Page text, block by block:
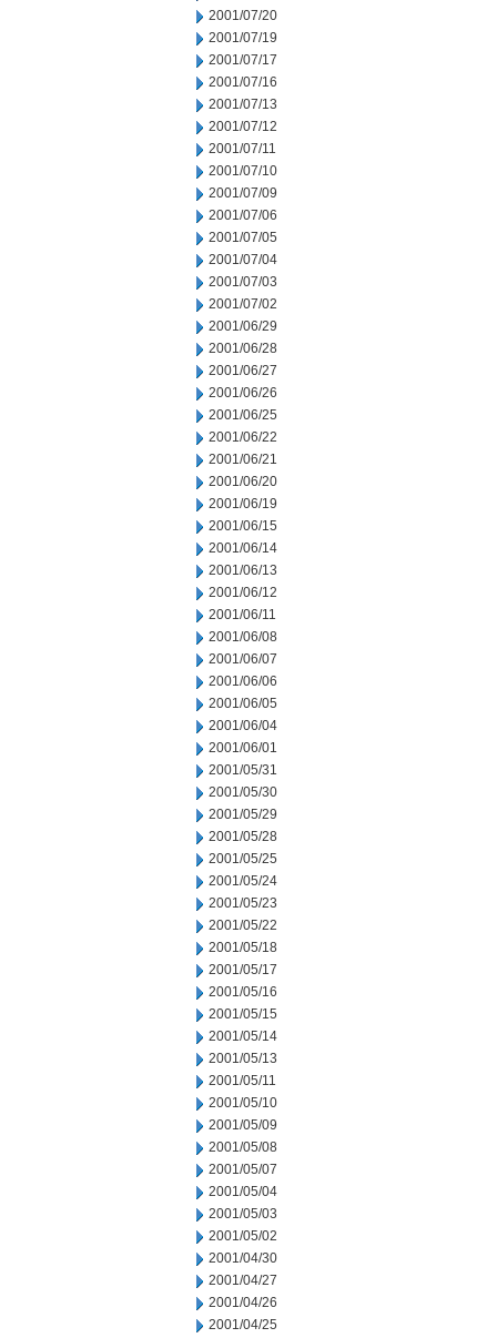
2001/07/20
2001/07/19
2001/07/17
2001/07/16
2001/07/13
2001/07/12
2001/07/11
2001/07/10
2001/07/09
2001/07/06
2001/07/05
2001/07/04
2001/07/03
2001/07/02
2001/06/29
2001/06/28
2001/06/27
2001/06/26
2001/06/25
2001/06/22
2001/06/21
2001/06/20
2001/06/19
2001/06/15
2001/06/14
2001/06/13
2001/06/12
2001/06/11
2001/06/08
2001/06/07
2001/06/06
2001/06/05
2001/06/04
2001/06/01
2001/05/31
2001/05/30
2001/05/29
2001/05/28
2001/05/25
2001/05/24
2001/05/23
2001/05/22
2001/05/18
2001/05/17
2001/05/16
2001/05/15
2001/05/14
2001/05/13
2001/05/11
2001/05/10
2001/05/09
2001/05/08
2001/05/07
2001/05/04
2001/05/03
2001/05/02
2001/04/30
2001/04/27
2001/04/26
2001/04/25